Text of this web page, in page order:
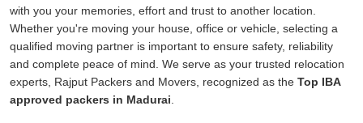
with you your memories, effort and trust to another location.
Whether you're moving your house, office or vehicle, selecting a
qualified moving partner is important to ensure safety, reliability
and complete peace of mind. We serve as your trusted relocation
experts, Rajput Packers and Movers, recognized as the Top IBA
approved packers in Madurai